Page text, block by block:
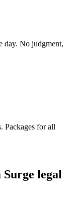
day. No judgment,
Packages for all
legal